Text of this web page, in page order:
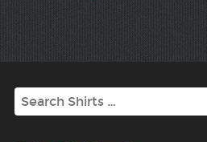
Search